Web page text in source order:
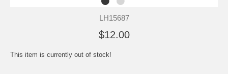
LH15687
$12.00
This item is currently out of stock!